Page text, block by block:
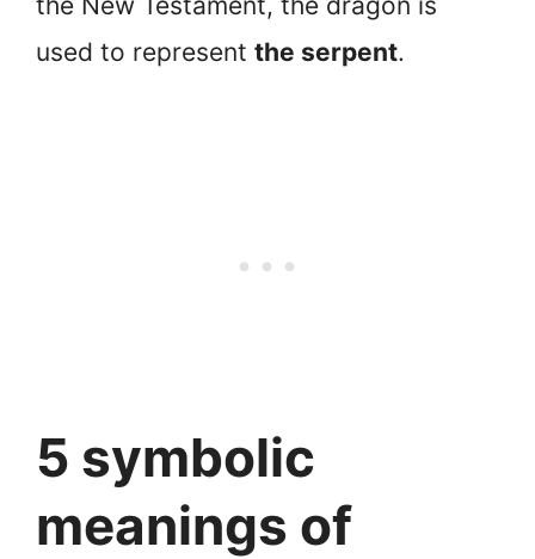
used to represent the serpent.
5 symbolic
meanings of